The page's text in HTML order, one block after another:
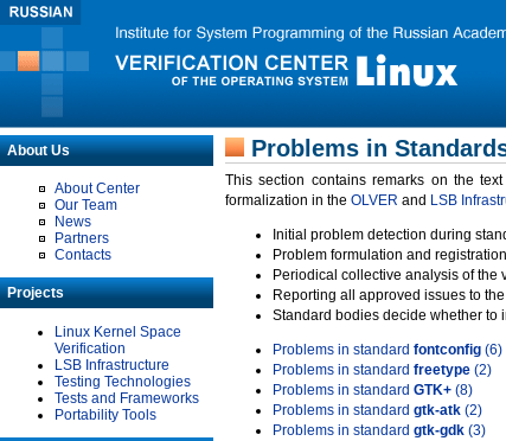
About Us
About Center
Our Team
News
Partners
Contacts
Projects
Linux Kernel Space
Verification
LSB Infrastructure
Testing Technologies
Tests and Frameworks
Portability Tools
Problems in
This section contains remarks on the
formalization in the OLVER and LSB
Initial problem detection during
Problem formulation and
Periodical collective analysis of
Reporting all approved issues to
Standard bodies decide whether to
Problems in standard fontconfig (6)
Problems in standard freetype (2)
Problems in standard GTK+ (8)
Problems in standard gtk-atk (2)
Problems in standard gtk-gdk (3)